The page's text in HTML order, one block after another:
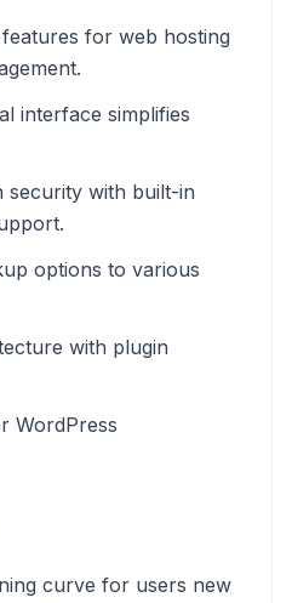
for web hosting
interface simplifies
security with built-in
options to various
with plugin
WordPress
curve for users new